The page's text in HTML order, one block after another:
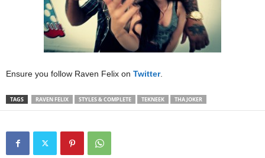
Ensure you follow Raven Felix on Twitter.
TAGS RAVEN FELIX STYLES & COMPLETE TEKNEEK THA JOKER